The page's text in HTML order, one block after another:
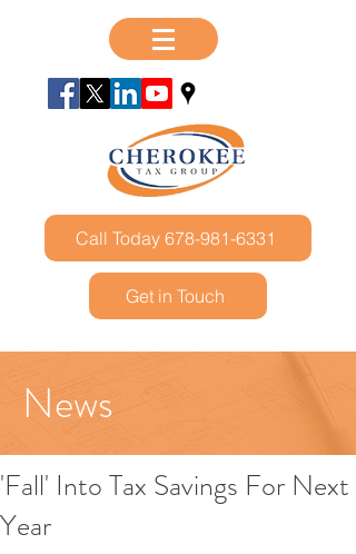
Call Today 678-981-6331
Get in Touch
News
'Fall' Into Tax Savings For Next
Year